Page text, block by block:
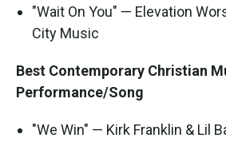
"Wait On You" — Elevation
City Music
Best Contemporary Christian
Performance/Song
"We Win" — Kirk Franklin & Lil